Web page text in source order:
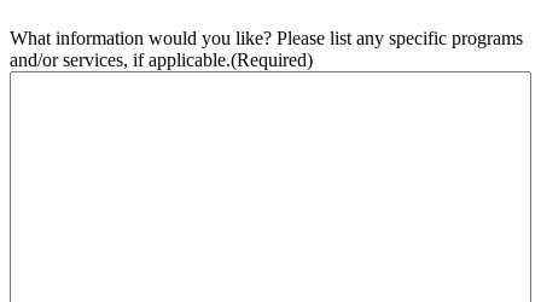
What information would you like? Please list any specific programs
and/or services, if applicable.(Required)